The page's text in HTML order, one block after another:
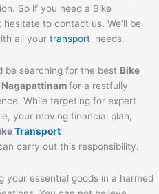
So if you need a Bike
to contact us. We’ll be
all yourtransport needs.
be searching for the best Bike
Nagapattinam for a restfully
While targeting for expert
your moving financial plan,
Transport
carry out this responsibility.
your essential goods in a harmed